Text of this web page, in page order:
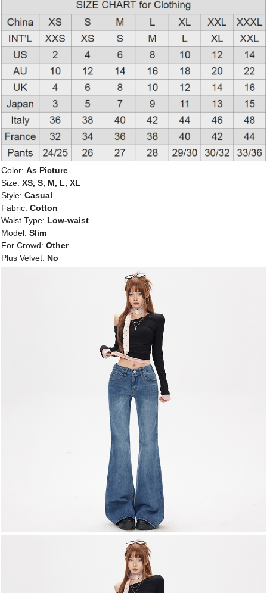
Color: As Picture
Size: XS, S, M, L, XL
Style: Casual
Fabric: Cotton
Waist Type: Low-waist
Model: Slim
For Crowd: Other
Plus Velvet: No